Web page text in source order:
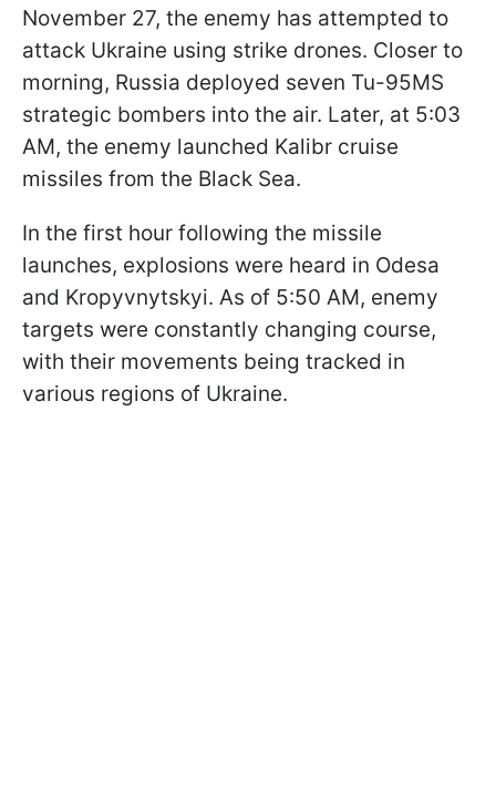
November 27, the enemy has attempted to
attack Ukraine using strike drones. Closer to
morning, Russia deployed seven Tu-95MS
strategic bombers into the air. Later, at 5:03
AM, the enemy launched Kalibr cruise
missiles from the Black Sea.
In the first hour following the missile
launches, explosions were heard in Odesa
and Kropyvnytskyi. As of 5:50 AM, enemy
targets were constantly changing course,
with their movements being tracked in
various regions of Ukraine.